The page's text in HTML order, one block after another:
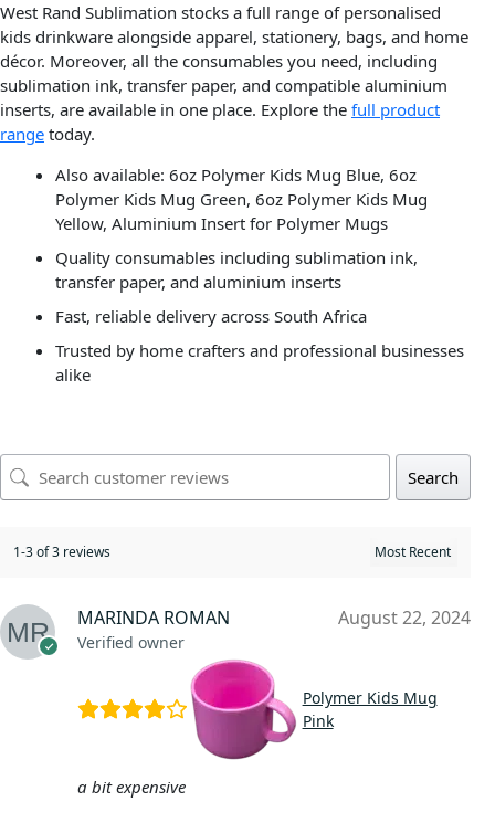
West Rand Sublimation stocks a full range of personalised
kids drinkware alongside apparel, stationery, bags, and home
décor. Moreover, all the consumables you need, including
sublimation ink, transfer paper, and compatible aluminium
inserts, are available in one place. Explore the full product
range today.
Also available: 6oz Polymer Kids Mug Blue, 6oz
Polymer Kids Mug Green, 6oz Polymer Kids Mug
Yellow, Aluminium Insert for Polymer Mugs
Quality consumables including sublimation ink,
transfer paper, and aluminium inserts
Fast, reliable delivery across South Africa
Trusted by home crafters and professional businesses
alike
Search
1-3 of 3 reviews
MARINDA ROMAN
Verified owner
August 22, 2024
Polymer Kids Mug
Pink
a bit expensive